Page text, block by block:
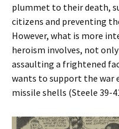
plummet to their death,
citizens and preventing
However, what is more
heroism involves, not
assaulting a frightened
wants to support the
missile shells (Steele 39-